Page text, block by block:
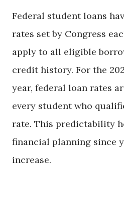
Federal student loans
rates set by Congress
apply to all eligible
credit history. For the
year, federal loan rates
every student who
rate. This predictability
financial planning since
increase.